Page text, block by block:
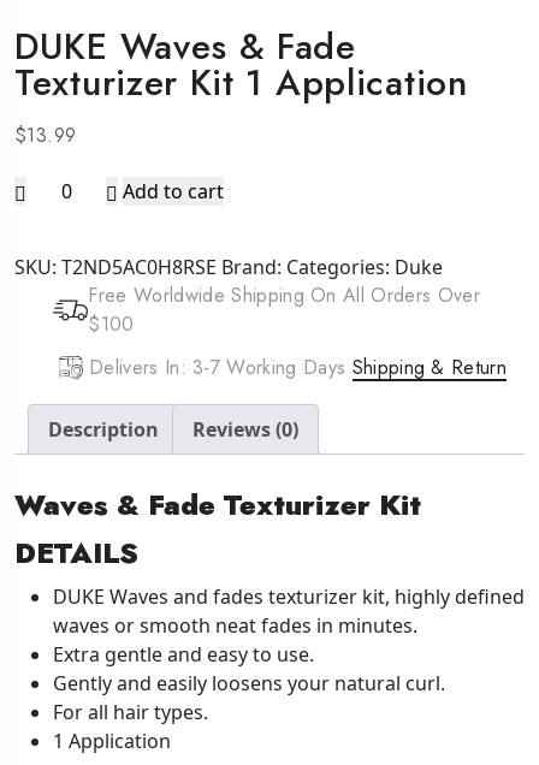
DUKE Waves & Fade
Texturizer Kit 1 Application
$13.99
DUKE
Fade
Texturizer
quantity
Add to cart
SKU: T2ND5AC0H8RSE Brand: Categories: Duke
Free Worldwide Shipping On All Orders Over
$100
Delivers In: 3-7 Working Days Shipping & Return
Description Reviews (0)
Waves & Fade Texturizer Kit
DETAILS
DUKE Waves and fades texturizer kit, highly defined
waves or smooth neat fades in minutes.
Extra gentle and easy to use.
Gently and easily loosens your natural curl.
For all hair types.
1 Application